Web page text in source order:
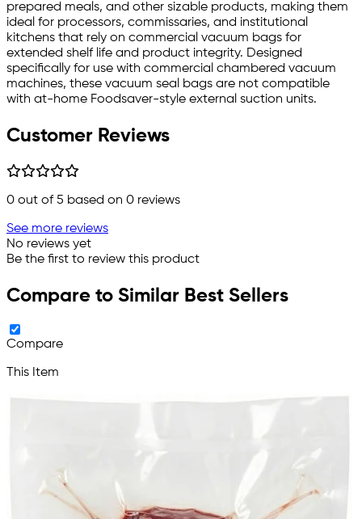
prepared meals, and other sizable products, making them
ideal for processors, commissaries, and institutional
kitchens that rely on commercial vacuum bags for
extended shelf life and product integrity. Designed
specifically for use with commercial chambered vacuum
machines, these vacuum seal bags are not compatible
with at-home Foodsaver-style external suction units.
Customer Reviews
0 out of 5 based on 0 reviews
See more reviews
No reviews yet
Be the first to review this product
Compare to Similar Best Sellers
Compare
This Item